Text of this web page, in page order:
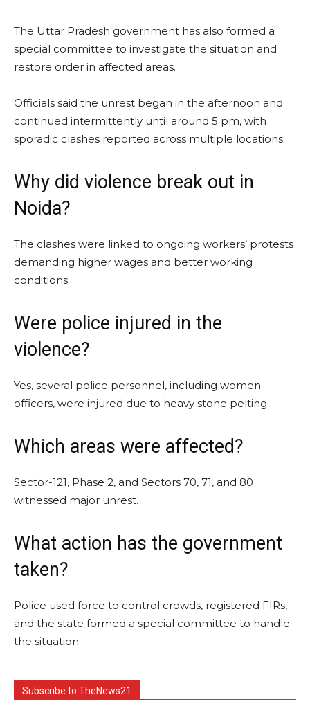
The Uttar Pradesh government has also formed a
special committee to investigate the situation and
restore order in affected areas.
Officials said the unrest began in the afternoon and
continued intermittently until around 5 pm, with
sporadic clashes reported across multiple locations.
Why did violence break out in
Noida?
The clashes were linked to ongoing workers’ protests
demanding higher wages and better working
conditions.
Were police injured in the
violence?
Yes, several police personnel, including women
officers, were injured due to heavy stone pelting.
Which areas were affected?
Sector-121, Phase 2, and Sectors 70, 71, and 80
witnessed major unrest.
What action has the government
taken?
Police used force to control crowds, registered FIRs,
and the state formed a special committee to handle
the situation.
Subscribe to TheNews21